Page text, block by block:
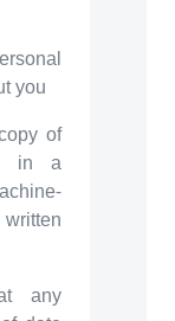
you
of
in a
any